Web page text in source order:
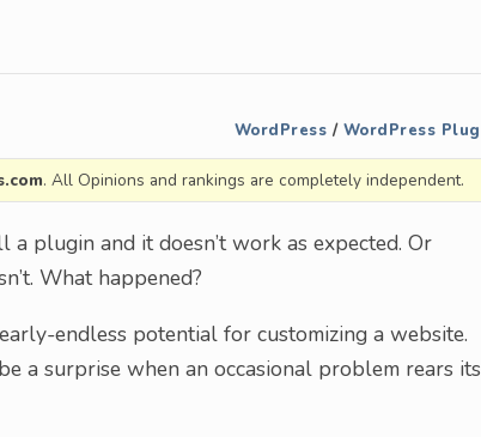
WordPress / WordPress
. All Opinions and rankings are completely independent.
a plugin and it doesn’t work as expected. Or
What happened?
endless potential for customizing a website.
a surprise when an occasional problem rears its